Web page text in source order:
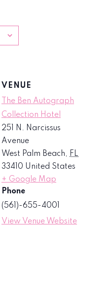
VENUE
The Ben Autograph
Collection Hotel
251 N. Narcissus
Avenue
West Palm Beach, FL
33410 United States
+ Google Map
Phone
(561)-655-4001
View Venue Website